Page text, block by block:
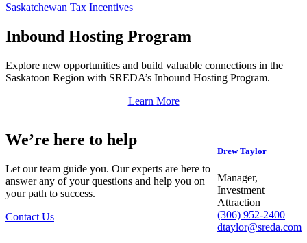
Saskatchewan Tax Incentives
Inbound Hosting Program
Explore new opportunities and build valuable connections in the
Saskatoon Region with SREDA’s Inbound Hosting Program.
Learn More
We’re here to help
Let our team guide you. Our experts are here to
answer any of your questions and help you on
your path to success.
Contact Us
Drew Taylor
Manager,
Investment
Attraction
(306) 952-2400
dtaylor@sreda.com